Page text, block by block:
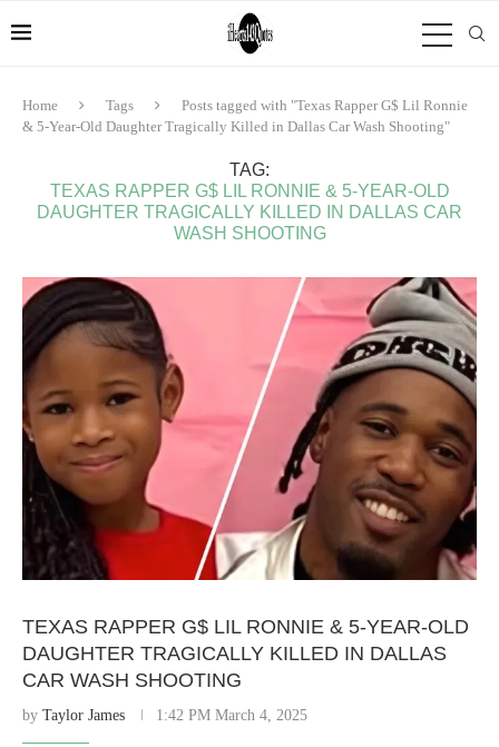
Home Tags
Posts tagged with "Texas Rapper G$ Lil Ronnie
& 5-Year-Old Daughter Tragically Killed in Dallas Car Wash Shooting"
TAG:
TEXAS RAPPER G$ LIL RONNIE & 5-YEAR-OLD
DAUGHTER TRAGICALLY KILLED IN DALLAS CAR
WASH SHOOTING
TEXAS RAPPER G$ LIL RONNIE & 5-YEAR-OLD
DAUGHTER TRAGICALLY KILLED IN DALLAS
CAR WASH SHOOTING
by Taylor James 1:42 PM March 4, 2025